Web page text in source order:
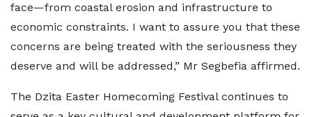
face—from coastal erosion and infrastructure to
economic constraints. I want to assure you that these
concerns are being treated with the seriousness they
deserve and will be addressed,” Mr Segbefia affirmed.
The Dzita Easter Homecoming Festival continues to